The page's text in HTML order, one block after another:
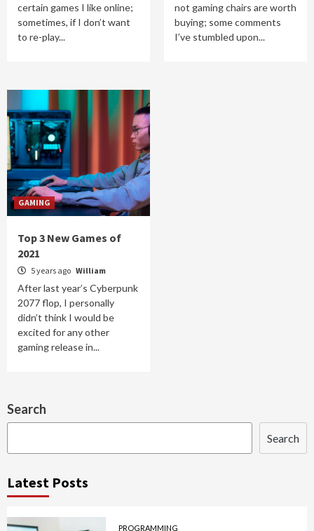
certain games I like online;
sometimes, if I don’t want
to re-play...
not gaming chairs are worth
buying; some comments
I’ve stumbled upon...
GAMING
Top 3 New Games of
2021
5 years ago William
After last year’s Cyberpunk
2077 flop, I personally
didn’t think I would be
excited for any other
gaming release in...
Search
Search
Latest Posts
PROGRAMMING